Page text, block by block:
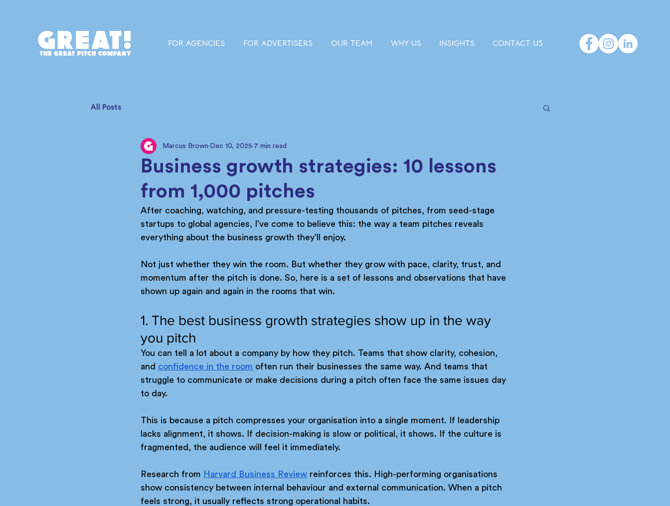
FOR AGENCIES FOR ADVERTISERS OUR TEAM WHY US INSIGHTS CONTACT US
All Posts
Business growth strategies: 10 lessons
from 1,000 pitches
Marcus Brown Dec 10, 2025 7 min read
After coaching, watching, and pressure-testing thousands of pitches, from seed-stage
startups to global agencies, I’ve come to believe this: the way a team pitches reveals
everything about the business growth they’ll enjoy.
Not just whether they win the room. But whether they grow with pace, clarity, trust, and
momentum after the pitch is done. So, here is a set of lessons and observations that have
shown up again and again in the rooms that win.
1. The best business growth strategies show up in the way
you pitch
You can tell a lot about a company by how they pitch. Teams that show clarity, cohesion,
and confidence in the room often run their businesses the same way. And teams that
struggle to communicate or make decisions during a pitch often face the same issues day
to day.
This is because a pitch compresses your organisation into a single moment. If leadership
lacks alignment, it shows. If decision-making is slow or political, it shows. If the culture is
fragmented, the audience will feel it immediately.
Research from Harvard Business Review reinforces this. High-performing organisations
show consistency between internal behaviour and external communication. When a pitch
feels strong, it usually reflects strong operational habits.